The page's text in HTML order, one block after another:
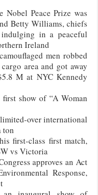
Nobel Peace Prize was
Betty Williams, chiefs
in a peaceful
Ireland
men robbed
area and got away
M at NYC Kennedy
show of “A Woman
over international
ton
first-class first match,
vs Victoria
approves an Act
Response,